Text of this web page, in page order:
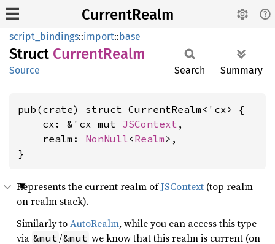
CurrentRealm
script_bindings::import::base
Struct CurrentRealm
Source Search Summary
pub(crate) struct CurrentRealm<'cx> {
    cx: &'cx mut
JSContext ,
    realm:
NonNull<Realm >,
}
Represents the current realm ofJSContext (top realm
on realm stack).
Similarly toAutoRealm, while you can access this type
via &mut/&mut we know that this realm is current (on